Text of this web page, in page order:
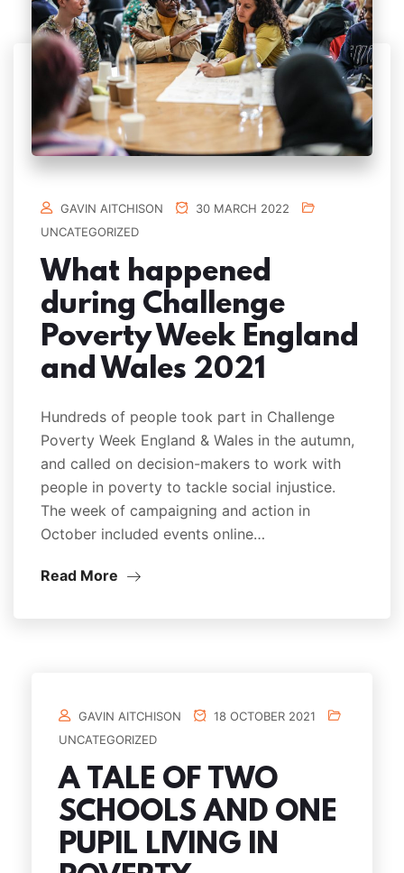
GAVIN AITCHISON
30 MARCH 2022
UNCATEGORIZED
What happened
during Challenge
Poverty Week England
and Wales 2021
Hundreds of people took part in Challenge
Poverty Week England & Wales in the autumn,
and called on decision-makers to work with
people in poverty to tackle social injustice.
The week of campaigning and action in
October included events online…
Read More
GAVIN AITCHISON
18 OCTOBER 2021
UNCATEGORIZED
A TALE OF TWO
SCHOOLS AND ONE
PUPIL LIVING IN